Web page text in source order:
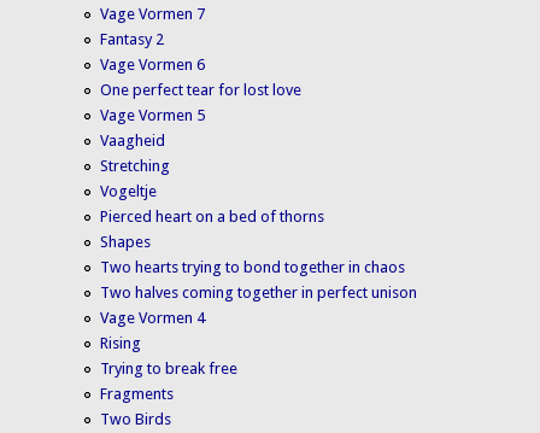
Vage Vormen 7
Fantasy 2
Vage Vormen 6
One perfect tear for lost love
Vage Vormen 5
Vaagheid
Stretching
Vogeltje
Pierced heart on a bed of thorns
Shapes
Two hearts trying to bond together in chaos
Two halves coming together in perfect unison
Vage Vormen 4
Rising
Trying to break free
Fragments
Two Birds